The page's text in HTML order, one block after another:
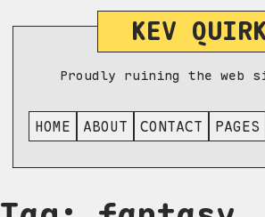
KEV
Proudly ruining the web
HOME ABOUT CONTACT PAGES